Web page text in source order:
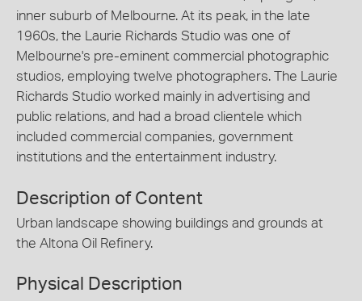
inner suburb of Melbourne. At its peak, in the late
1960s, the Laurie Richards Studio was one of
Melbourne's pre-eminent commercial photographic
studios, employing twelve photographers. The Laurie
Richards Studio worked mainly in advertising and
public relations, and had a broad clientele which
included commercial companies, government
institutions and the entertainment industry.
Description of Content
Urban landscape showing buildings and grounds at
the Altona Oil Refinery.
Physical Description